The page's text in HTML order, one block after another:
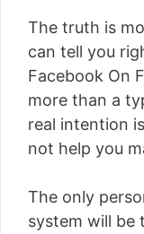
The truth is
can tell you
Facebook On
more than a
real intention
not help you
The only
system will be